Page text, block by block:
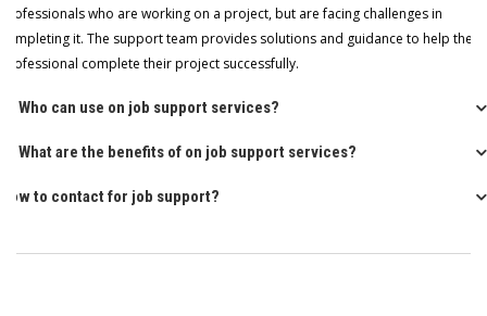
professionals who are working on a project, but are facing challenges in
completing it. The support team provides solutions and guidance to help the
professional complete their project successfully.
Q: Who can use on job support services?
Q: What are the benefits of on job support services?
How to contact for job support?